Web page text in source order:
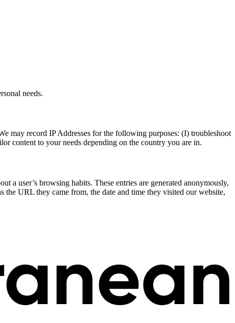
needs.
may record IP Addresses for the following purposes: (I) troubleshoot
content to your needs depending on the country you are in.
a user’s browsing habits. These entries are generated anonymously,
the URL they came from, the date and time they visited our website,